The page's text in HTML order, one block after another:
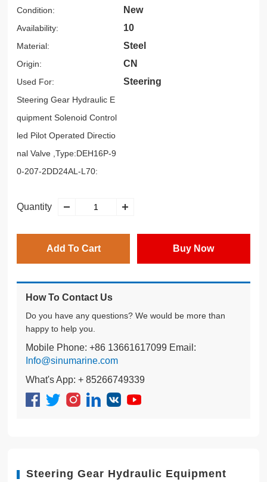
Condition: New
Availability: 10
Material: Steel
Origin: CN
Used For: Steering
Steering Gear Hydraulic E
quipment Solenoid Control
led Pilot Operated Directio
nal Valve ,Type:DEH16P-9
0-207-2DD24AL-L70:
Quantity
Add To Cart Buy Now
How To Contact Us
Do you have any questions? We would be more than
happy to help you.
Mobile Phone: +86 13661617099 Email:
Info@sinumarine.com
What's App: + 85266749339
Steering Gear Hydraulic Equipment